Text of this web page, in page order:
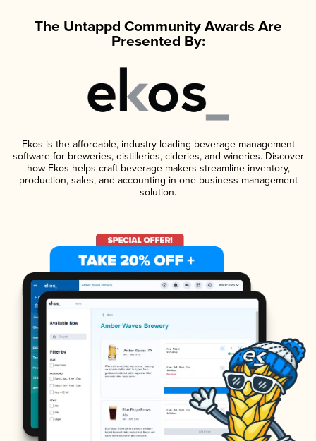
The Untappd Community Awards Are
Presented By:
Ekos is the affordable, industry-leading beverage management
software for breweries, distilleries, cideries, and wineries. Discover
how Ekos helps craft beverage makers streamline inventory,
production, sales, and accounting in one business management
solution.